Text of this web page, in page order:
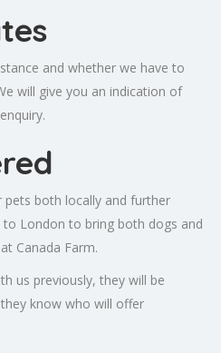
and whether we have to
will give you an indication of
both locally and further
to London to bring both dogs and
Canada Farm.
us previously, they will be
know who will offer